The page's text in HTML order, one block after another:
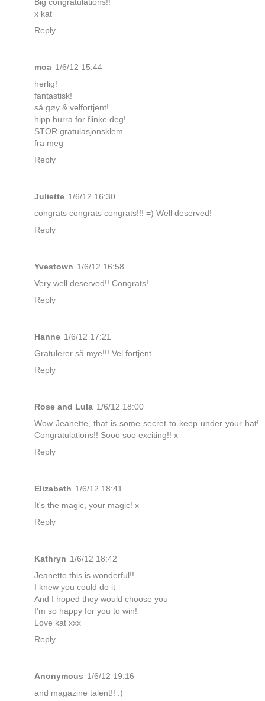
Big congratulations!!
x kat
Reply
moa 1/6/12 15:44
herlig!
fantastisk!
så gøy & velfortjent!
hipp hurra for flinke deg!
STOR gratulasjonsklem
fra meg
Reply
Juliette 1/6/12 16:30
congrats congrats congrats!!! =) Well deserved!
Reply
Yvestown 1/6/12 16:58
Very well deserved!! Congrats!
Reply
Hanne 1/6/12 17:21
Gratulerer så mye!!! Vel fortjent.
Reply
Rose and Lula 1/6/12 18:00
Wow Jeanette, that is some secret to keep under your hat!
Congratulations!! Sooo soo exciting!! x
Reply
Elizabeth 1/6/12 18:41
It's the magic, your magic! x
Reply
Kathryn 1/6/12 18:42
Jeanette this is wonderful!!
I knew you could do it
And I hoped they would choose you
I'm so happy for you to win!
Love kat xxx
Reply
Anonymous 1/6/12 19:16
and magazine talent!! :)